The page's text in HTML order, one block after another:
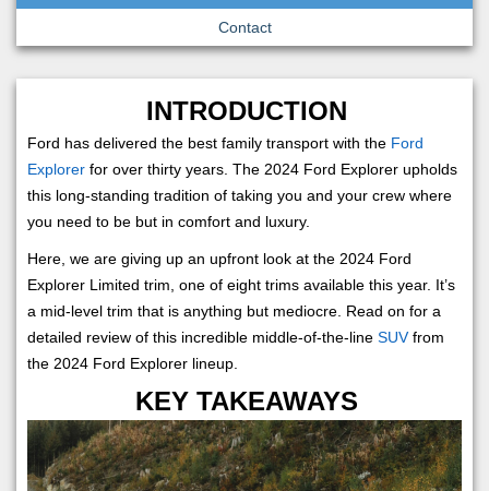
Contact
INTRODUCTION
Ford has delivered the best family transport with the Ford
Explorer for over thirty years. The 2024 Ford Explorer upholds
this long-standing tradition of taking you and your crew where
you need to be but in comfort and luxury.
Here, we are giving up an upfront look at the 2024 Ford
Explorer Limited trim, one of eight trims available this year. It’s
a mid-level trim that is anything but mediocre. Read on for a
detailed review of this incredible middle-of-the-line SUVfrom
the 2024 Ford Explorer lineup.
KEY TAKEAWAYS